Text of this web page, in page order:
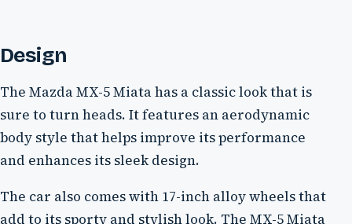
Design
The Mazda MX-5 Miata has a classic look that is
sure to turn heads. It features an aerodynamic
body style that helps improve its performance
and enhances its sleek design.
The car also comes with 17-inch alloy wheels that
add to its sporty and stylish look. The MX-5 Miata